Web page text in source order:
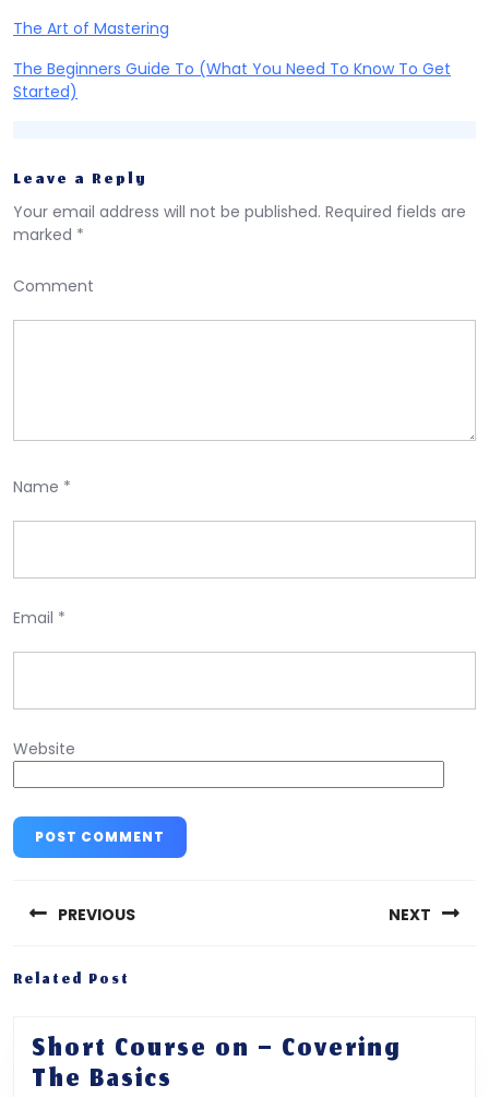
The Art of Mastering
The Beginners Guide To (What You Need To Know To Get
Started)
Leave a Reply
Your email address will not be published. Required fields are
marked *
Comment
Name *
Email *
Website
navigation
PREVIOUS
Previous
NEXT
Related Post
Short Course on – Covering
The Basics